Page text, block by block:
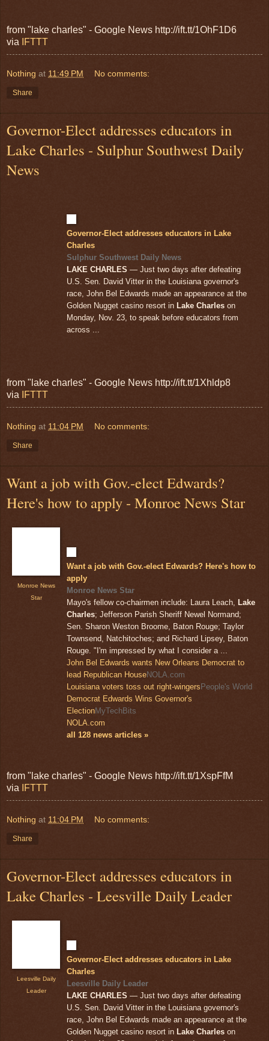
from "lake charles" - Google News http://ift.tt/1OhF1D6
via IFTTT
Nothing at 11:49 PM No comments:
Share
Governor-Elect addresses educators in
Lake Charles - Sulphur Southwest Daily
News
Governor-Elect addresses educators in Lake
Charles
Sulphur Southwest Daily News
LAKE CHARLES — Just two days after defeating
U.S. Sen. David Vitter in the Louisiana governor's
race, John Bel Edwards made an appearance at the
Golden Nugget casino resort in Lake Charles on
Monday, Nov. 23, to speak before educators from
across ...
from "lake charles" - Google News http://ift.tt/1Xhldp8
via
IFTTT
Nothing at 11:04 PM No comments:
Share
Want a job with Gov.-elect Edwards?
Here's how to apply - Monroe News Star
Monroe News
Star
Want a job with Gov.-elect Edwards? Here's how to
apply
Monroe News Star
Mayo's fellow co-chairmen include: Laura Leach,
Lake
Charles; Jefferson Parish Sheriff Newel Normand;
Sen. Sharon Weston Broome, Baton Rouge; Taylor
Townsend, Natchitoches; and Richard Lipsey, Baton
Rouge. "I'm impressed by what I consider a ...
John Bel Edwards wants New Orleans Democrat to
lead Republican HouseNOLA.com
Louisiana voters toss out right-wingers People's World
Democrat Edwards Wins Governor's
ElectionMyTechBits
NOLA.com
all 128 news articles »
from "lake charles" - Google News http://ift.tt/1XspFfM
via
IFTTT
Nothing at 11:04 PM No comments:
Share
Governor-Elect addresses educators in
Lake Charles - Leesville Daily Leader
Leesville Daily
Leader
Governor-Elect addresses educators in Lake
Charles
Leesville Daily Leader
LAKE CHARLES — Just two days after defeating
U.S. Sen. David Vitter in the Louisiana governor's
race, John Bel Edwards made an appearance at the
Golden Nugget casino resort in Lake Charles on